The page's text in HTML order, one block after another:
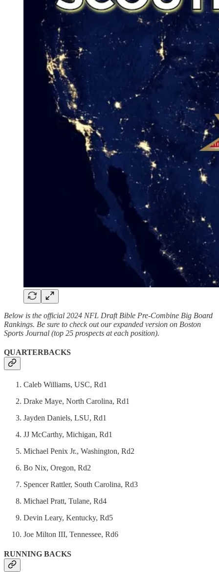
Below is the official 2024 NFL Draft Bible Pre-Combine Big Board
Rankings. Be sure to check out our expanded version on Boston
Sports Journal (top 25 prospects at each position).
QUARTERBACKS
Caleb Williams, USC, Rd1
Drake Maye, North Carolina, Rd1
Jayden Daniels, LSU, Rd1
JJ McCarthy, Michigan, Rd1
Michael Penix Jr., Washington, Rd2
Bo Nix, Oregon, Rd2
Spencer Rattler, South Carolina, Rd3
Michael Pratt, Tulane, Rd4
Devin Leary, Kentucky, Rd5
Joe Milton III, Tennessee, Rd6
RUNNING BACKS